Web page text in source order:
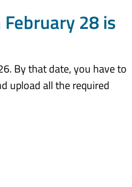
28 is
By that date, you have to
upload all the required